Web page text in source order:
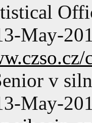
May-
v
May-